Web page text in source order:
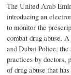
The United Arab
introducing an
to monitor the
combat drug abuse.
and Dubai Police,
practices by doctors,
of drug abuse that